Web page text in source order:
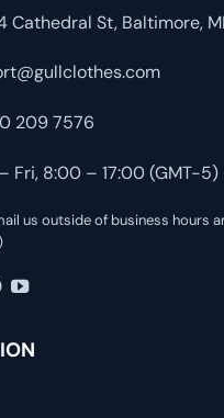
Cathedral St, Baltimore,
209 7576
Fri, 8:00 – 17:00 (GMT-5)
us outside of business hours